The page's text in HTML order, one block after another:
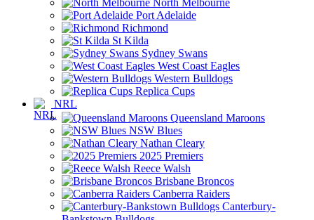
Port Adelaide
Richmond
St Kilda
Sydney Swans
West Coast Eagles
Western Bulldogs
Replica Cups
NRL
Queensland Maroons
NSW Blues
Nathan Cleary
2025 Premiers
Reece Walsh
Brisbane Broncos
Canberra Raiders
Canterbury-